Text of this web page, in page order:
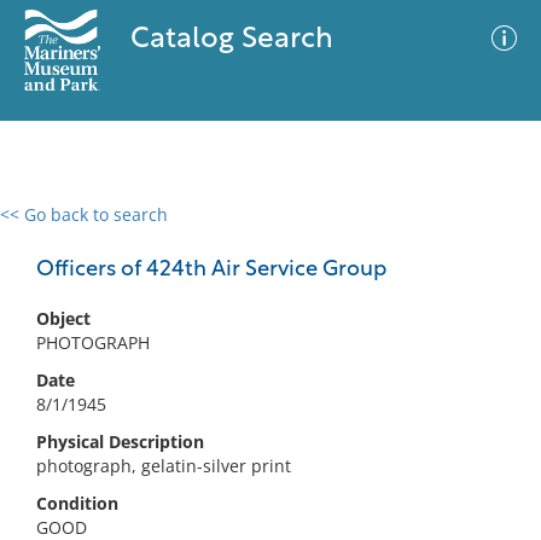
Catalog Search
<< Go back to search
Officers of 424th Air Service Group
Object
PHOTOGRAPH
Date
8/1/1945
Physical Description
photograph, gelatin-silver print
Condition
GOOD
0 results